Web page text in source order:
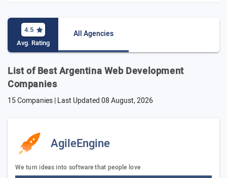
4.5
Avg. Rating
All Agencies
List of Best Argentina Web Development
Companies
15 Companies | Last Updated08 August, 2026
AgileEngine
We turn ideas into software that people love